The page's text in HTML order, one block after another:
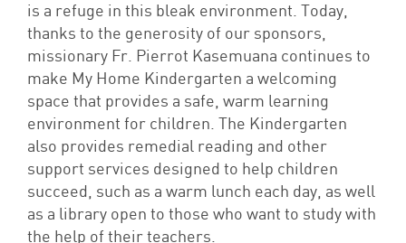
is a refuge in this bleak environment. Today,
thanks to the generosity of our sponsors,
missionary Fr. Pierrot Kasemuana continues to
make My Home Kindergarten a welcoming
space that provides a safe, warm learning
environment for children. The Kindergarten
also provides remedial reading and other
support services designed to help children
succeed, such as a warm lunch each day, as well
as a library open to those who want to study with
the help of their teachers.